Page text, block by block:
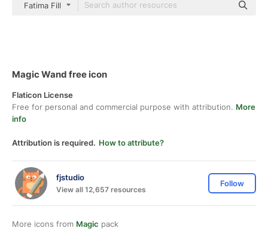
Fatima Fill
Magic Wand free icon
Flaticon License
Free for personal and commercial purpose with attribution. More
info
Attribution is required. How to attribute?
fjstudio
View all 12,657 resources
Follow
More icons from Magic pack